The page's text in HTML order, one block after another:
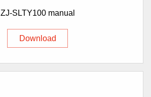
ZJ-SLTY100 manual
Download